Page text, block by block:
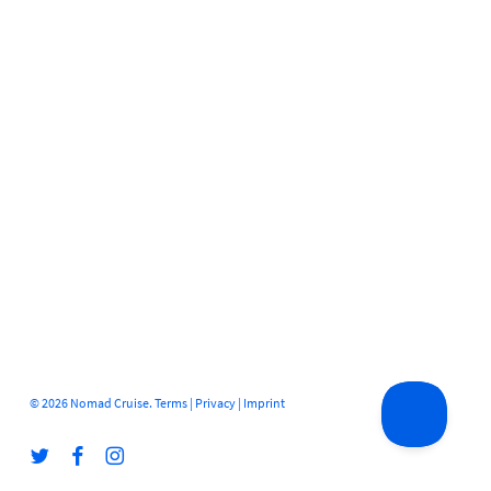
© 2026 Nomad Cruise. Terms| Privacy| Imprint
twitter facebookinstagram